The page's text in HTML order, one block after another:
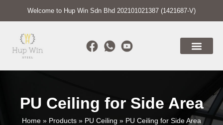
Welcome to Hup Win Sdn Bhd 202101021387 (1421687-V)
PU Ceiling for Side Area
Home » Products » PU Ceiling » PU Ceiling for Side Area